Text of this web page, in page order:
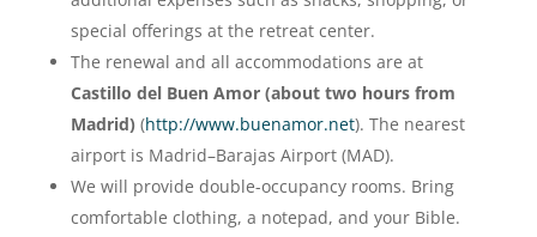
special offerings at the retreat center.
The renewal and all accommodations are at
Castillo del Buen Amor (about two hours from
Madrid) (http://www.buenamor.net). The nearest
airport is Madrid–Barajas Airport (MAD).
We will provide double-occupancy rooms. Bring
comfortable clothing, a notepad, and your Bible.